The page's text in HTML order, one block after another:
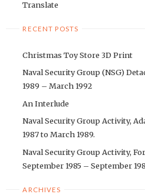
Translate
RECENT POSTS
Christmas Toy Store 3D Print
Naval Security Group (NSG)
1989 – March 1992
An Interlude
Naval Security Group Activity,
1987 to March 1989.
Naval Security Group Activity,
September 1985 – September
ARCHIVES